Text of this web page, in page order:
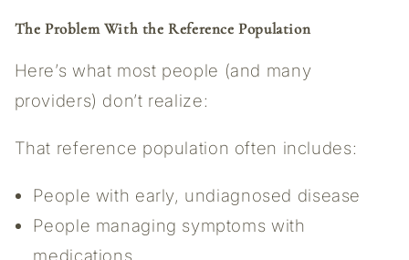
The Problem With the Reference Population
Here’s what most people (and many
providers) don’t realize:
That reference population often includes:
People with early, undiagnosed disease
People managing symptoms with
medications